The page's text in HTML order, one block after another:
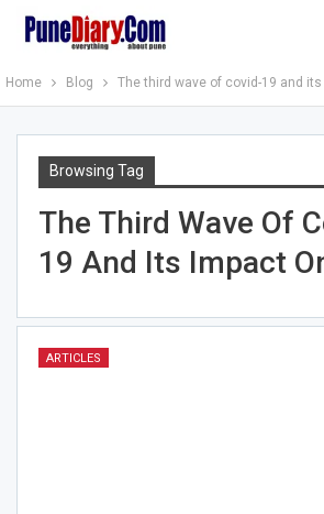
Home Blog The third wave of covid-19 and
Browsing Tag
The Third Wave Of
19 And Its Impact
ARTICLES